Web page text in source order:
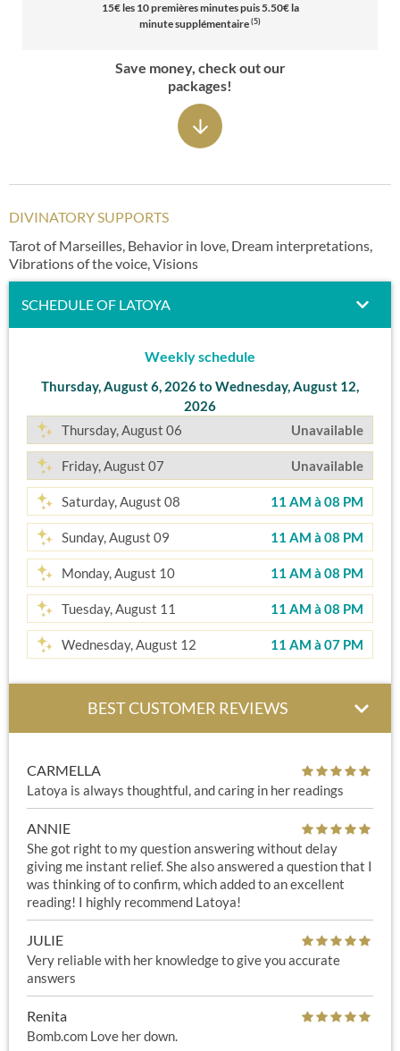
15€ les 10premières minutes puis5.50€ la
minute supplémentaire(5)
Save money, check out our
packages!
DIVINATORY SUPPORTS
Tarot of Marseilles, Behavior in love, Dream interpretations,
Vibrations of the voice, Visions
SCHEDULE OF LATOYA
Weekly schedule
Thursday, August 6, 2026 to Wednesday, August 12,
2026
Thursday, August 06
Unavailable
Friday, August 07 Unavailable
Saturday, August 08 11 AM à 08 PM
Sunday, August 09 11 AM à 08 PM
Monday, August 10 11 AM à 08 PM
Tuesday, August 11 11 AM à 08 PM
Wednesday, August 12 11 AM à 07 PM
BEST CUSTOMER REVIEWS
CARMELLA
Latoya is always thoughtful, and caring in her readings
ANNIE
She got right to my question answering without delay
giving me instant relief. She also answered a question that I
was thinking of to confirm, which added to an excellent
reading! I highly recommend Latoya!
JULIE
Very reliable with her knowledge to give you accurate
answers
Renita
Bomb.com Love her down.